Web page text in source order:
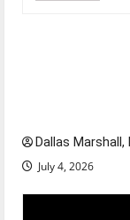
Dallas
July 4, 2026